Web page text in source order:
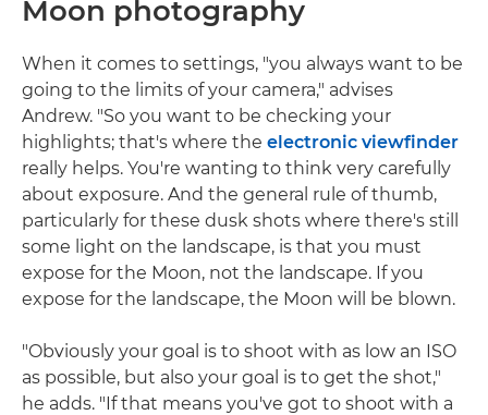
Moon photography
When it comes to settings, "you always want to be
going to the limits of your camera," advises
Andrew. "So you want to be checking your
highlights; that's where the electronic viewfinder
really helps. You're wanting to think very carefully
about exposure. And the general rule of thumb,
particularly for these dusk shots where there's still
some light on the landscape, is that you must
expose for the Moon, not the landscape. If you
expose for the landscape, the Moon will be blown.
"Obviously your goal is to shoot with as low an ISO
as possible, but also your goal is to get the shot,"
he adds. "If that means you've got to shoot with a